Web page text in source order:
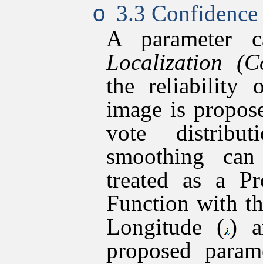
o 3.3
A parameter
Localization (
the reliability
image is
vote
smoothing
treated as a
Function with
Longitude ( )
proposed